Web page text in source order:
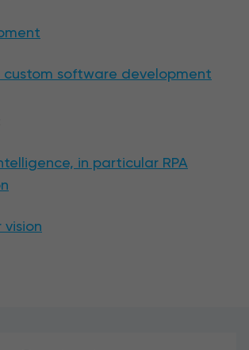
custom software development
in particular RPA